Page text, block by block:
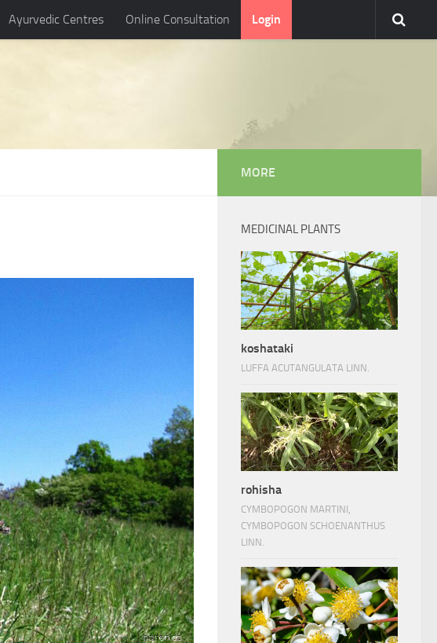
Ayurvedic Centres Online Consultation Login
MORE
MEDICINAL PLANTS
koshataki
LUFFA ACUTANGULATA LINN.
rohisha
CYMBOPOGON MARTINI,
CYMBOPOGON SCHOENANTHUS
LINN.